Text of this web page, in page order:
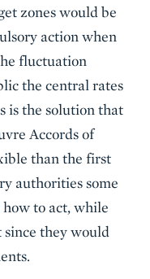
zones would be
action when
fluctuation
the central rates
is the solution that
Accords of
than the first
authorities some
to act, while
they would